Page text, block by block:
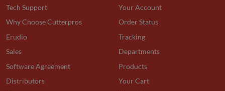
Tech Support
Why Choose Cutterpros
Erudio
Sales
Software Agreement
Distributors
Your Account
Order Status
Tracking
Departments
Products
Your Cart